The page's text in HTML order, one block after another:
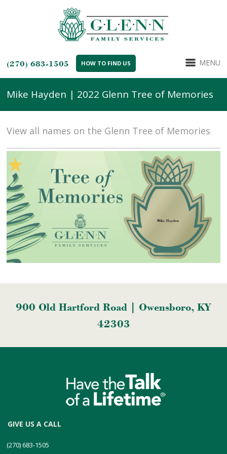
(270) 683-1505 HOW TO FIND US MENU
Mike Hayden | 2022 Glenn Tree of Memories
View all names on the Glenn Tree of Memories
900 Old Hartford Road | Owensboro, KY
42303
GIVE US A CALL
(270) 683-1505